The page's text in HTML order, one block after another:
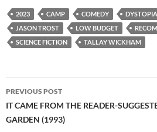
2023 CAMP COMEDY
JASON TROST
LOW BUDGET
SCIENCE FICTION
TALLAY WICKHAM
Post
navigation
PREVIOUS POST
IT CAME FROM THE READER-
GARDEN (1993)